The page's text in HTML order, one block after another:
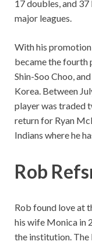
17 doubles, and
major leagues.
With his promotion
became the fourth
Shin-Soo Choo,
Korea. Between
player was traded
return for Ryan
Indians where he
Rob
Rob found love at
his wife Monica in
the institution. The